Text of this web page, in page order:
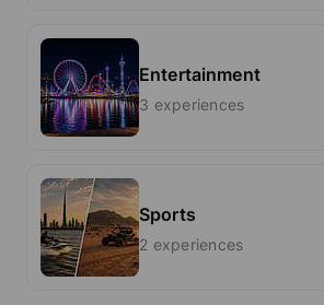
Entertainment
3 experiences
Sports
2 experiences